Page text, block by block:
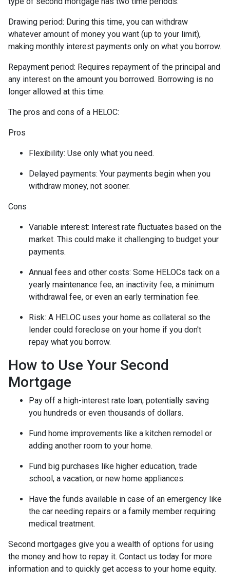
Drawing period: During this time, you can withdraw
whatever amount of money you want (up to your limit),
making monthly interest payments only on what you borrow.
Repayment period: Requires repayment of the principal and
any interest on the amount you borrowed. Borrowing is no
longer allowed at this time.
The pros and cons of a HELOC:
Pros
Flexibility: Use only what you need.
Delayed payments: Your payments begin when you
withdraw money, not sooner.
Cons
Variable interest: Interest rate fluctuates based on the
market. This could make it challenging to budget your
payments.
Annual fees and other costs: Some HELOCs tack on a
yearly maintenance fee, an inactivity fee, a minimum
withdrawal fee, or even an early termination fee.
Risk: A HELOC uses your home as collateral so the
lender could foreclose on your home if you don't
repay what you borrow.
How to Use Your Second
Mortgage
Pay off a high-interest rate loan, potentially saving
you hundreds or even thousands of dollars.
Fund home improvements like a kitchen remodel or
adding another room to your home.
Fund big purchases like higher education, trade
school, a vacation, or new home appliances.
Have the funds available in case of an emergency like
the car needing repairs or a family member requiring
medical treatment.
Second mortgages give you a wealth of options for using
the money and how to repay it. Contact us today for more
information and to quickly get access to your home equity.